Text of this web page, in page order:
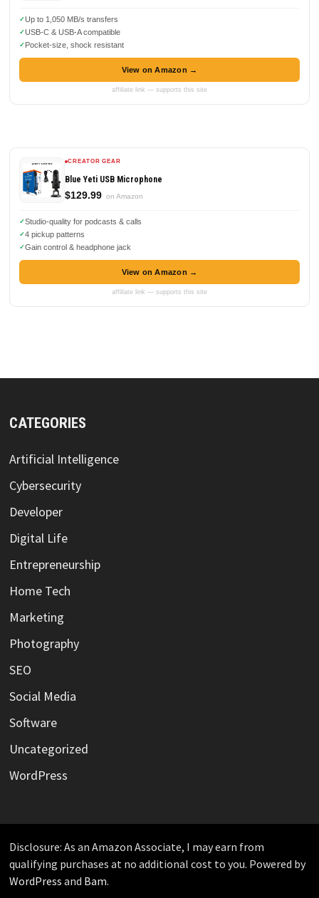
Up to 1,050 MB/s transfers
USB-C & USB-A compatible
Pocket-size, shock resistant
View on Amazon →
affiliate link — supports this site
CREATOR GEAR
Blue Yeti USB Microphone
$129.99 on Amazon
Studio-quality for podcasts & calls
4 pickup patterns
Gain control & headphone jack
View on Amazon →
affiliate link — supports this site
CATEGORIES
Artificial Intelligence
Cybersecurity
Developer
Digital Life
Entrepreneurship
Home Tech
Marketing
Photography
SEO
Social Media
Software
Uncategorized
WordPress
Disclosure: As an Amazon Associate, I may earn from
qualifying purchases at no additional cost to you. Powered by
WordPress and Bam.